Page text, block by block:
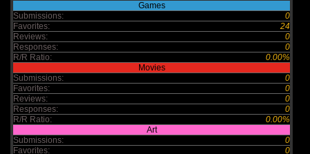
Games
Submissions:
0
Favorites:
24
Reviews:
0
Responses:
0
R/R Ratio:
0.00%
Movies
Submissions:
0
Favorites:
0
Reviews:
0
Responses:
0
R/R Ratio:
0.00%
Art
Submissions:
0
Favorites:
0